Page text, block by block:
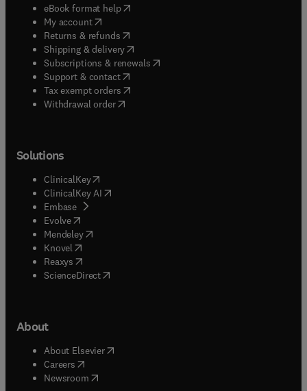
eBook format help( opens in new tab/window
My account( opens in new tab/window
Returns & refunds( opens in new tab/window
Shipping & delivery(opens in new tab/window
Subscriptions & renewals( opens in new tab/window
Support & contact( opens in new tab/window
Tax exempt orders( opens in new tab/window
Withdrawal order
Solutions
ClinicalKey(opens in new tab/window
ClinicalKey AI opens in new tab/window
Embase( opens in new tab/window
Evolve(opens in new tab/window
Mendeley( opens in new tab/window
Knovel (opens in new tab/window
Reaxys (opens in new tab/window
ScienceDirect(opens in new tab/window
About
About Elsevier( opens in new tab/window
Careers opens in new tab/window
Newsroom( opens in new tab/window